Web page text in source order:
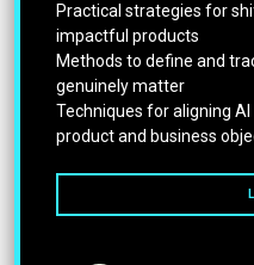
Practical strategies for
impactful products
Methods to define and
genuinely matter
Techniques for aligning
product and business